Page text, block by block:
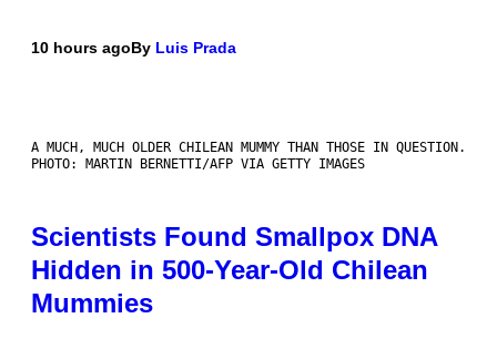
10 hours agoBy Luis Prada
A MUCH, MUCH OLDER CHILEAN MUMMY THAN THOSE IN QUESTION.
PHOTO: MARTIN BERNETTI/AFP VIA GETTY IMAGES
Scientists Found Smallpox DNA
Hidden in 500-Year-Old Chilean
Mummies